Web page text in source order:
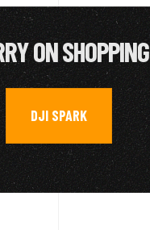
ON SHOPPING
DJI SPARK